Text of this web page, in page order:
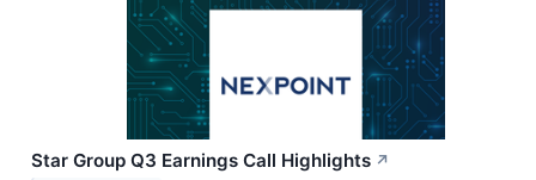
Star Group Q3 Earnings Call Highlights ↗